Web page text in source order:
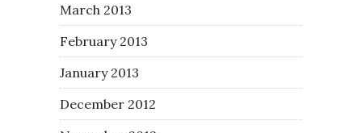
March 2013
February 2013
January 2013
December 2012